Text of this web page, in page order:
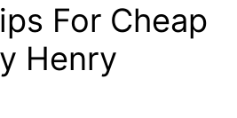
For Cheap
Henry